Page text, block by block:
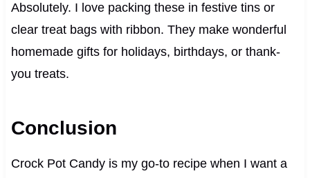
Absolutely. I love packing these in festive tins or
clear treat bags with ribbon. They make wonderful
homemade gifts for holidays, birthdays, or thank-
you treats.
Conclusion
Crock Pot Candy is my go-to recipe when I want a